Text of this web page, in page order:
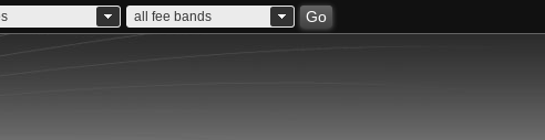
all fee bands Go